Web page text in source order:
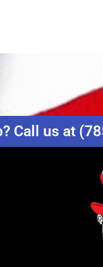
Call us at